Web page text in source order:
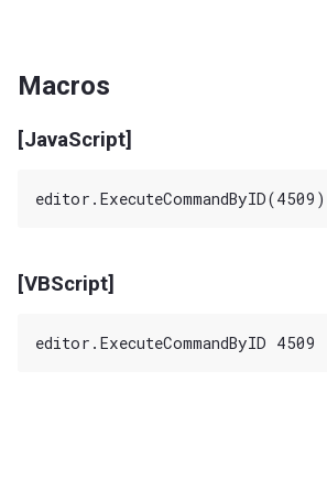
Macros
[JavaScript]
[VBScript]